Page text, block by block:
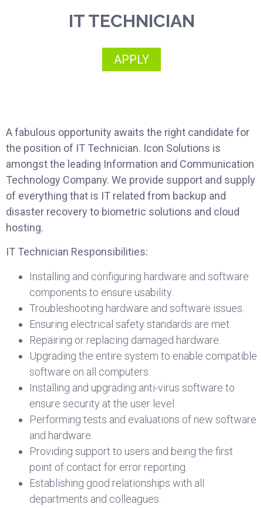
IT TECHNICIAN
APPLY
A fabulous opportunity awaits the right candidate for
the position of IT Technician. Icon Solutions is
amongst the leading Information and Communication
Technology Company. We provide support and supply
of everything that is IT related from backup and
disaster recovery to biometric solutions and cloud
hosting.
IT Technician Responsibilities:
Installing and configuring hardware and software
components to ensure usability.
Troubleshooting hardware and software issues.
Ensuring electrical safety standards are met.
Repairing or replacing damaged hardware.
Upgrading the entire system to enable compatible
software on all computers.
Installing and upgrading anti-virus software to
ensure security at the user level.
Performing tests and evaluations of new software
and hardware.
Providing support to users and being the first
point of contact for error reporting.
Establishing good relationships with all
departments and colleagues.